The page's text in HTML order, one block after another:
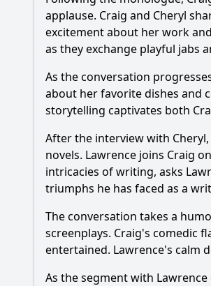
Should I watch it?
Ask Your Own Question
applause. Craig and Cheryl
excitement about her work
as they exchange playful jabs
As the conversation
about her favorite dishes and
storytelling captivates both
After the interview with
novels. Lawrence joins Craig
intricacies of writing, asks
triumphs he has faced as a
The conversation takes a
screenplays. Craig's comedic
entertained. Lawrence's calm
As the segment with